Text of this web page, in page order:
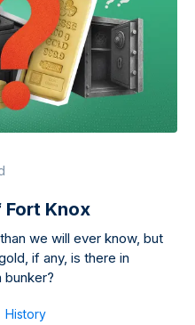
Fort Knox
we will ever know, but
if any, is there in
bunker?
History